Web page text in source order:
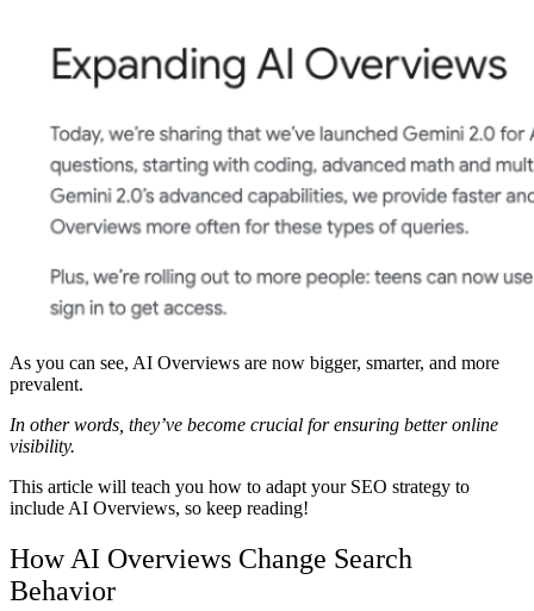
As you can see, AI Overviews are now bigger, smarter, and more
prevalent.
In other words, they’ve become crucial for ensuring better online
visibility.
This article will teach you how to adapt your SEO strategy to
include AI Overviews, so keep reading!
How AI Overviews Change Search
Behavior